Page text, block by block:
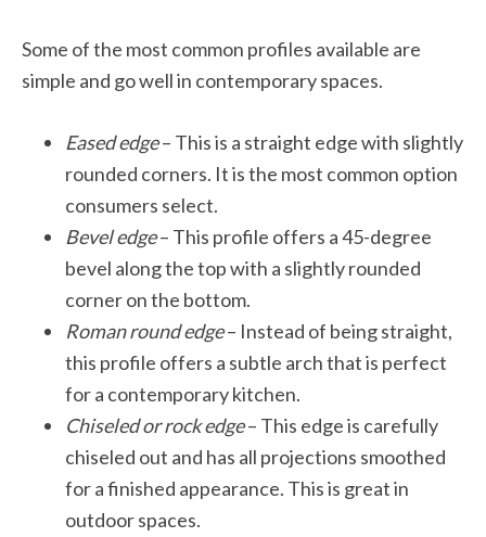
Some of the most common profiles available are
simple and go well in contemporary spaces.
Eased edge– This is a straight edge with slightly
rounded corners. It is the most common option
consumers select.
Bevel edge– This profile offers a 45-degree
bevel along the top with a slightly rounded
corner on the bottom.
Roman round edge– Instead of being straight,
this profile offers a subtle arch that is perfect
for a contemporary kitchen.
Chiseled or rock edge– This edge is carefully
chiseled out and has all projections smoothed
for a finished appearance. This is great in
outdoor spaces.